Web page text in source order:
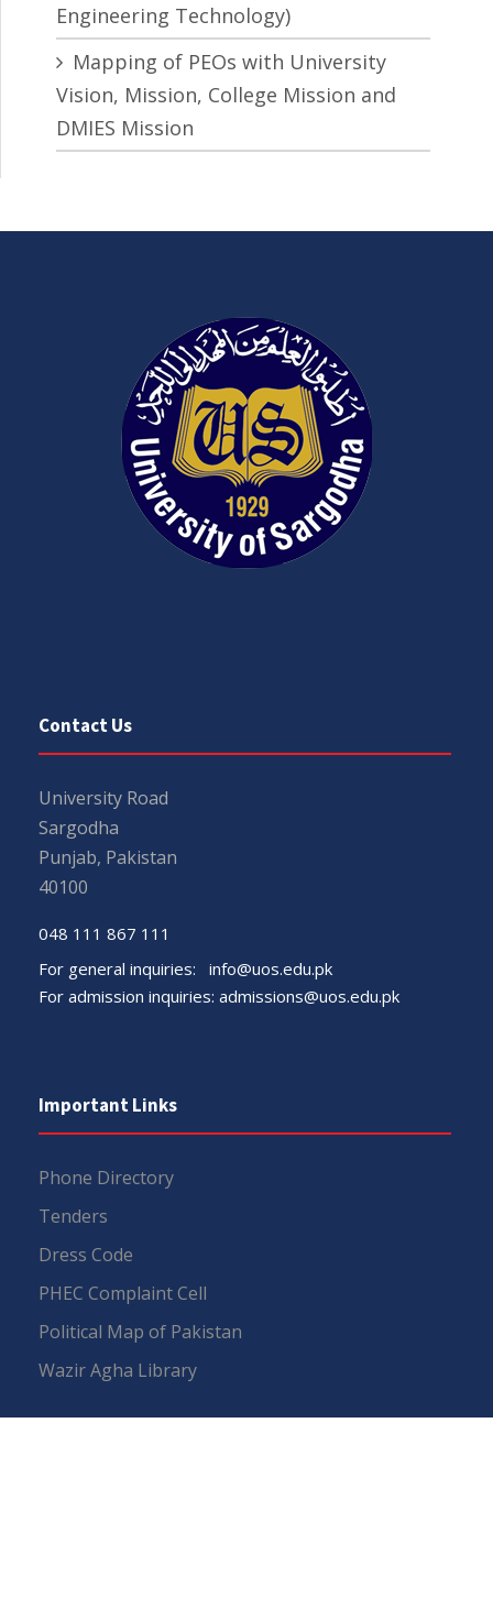
Engineering Technology)
Mapping of PEOs with University
Vision, Mission, College Mission and
DMIES Mission
Contact Us
University Road
Sargodha
Punjab, Pakistan
40100
048 111 867 111
For general inquiries: info@uos.edu.pk
For admission inquiries: admissions@uos.edu.pk
Important Links
Phone Directory
Tenders
Dress Code
PHEC Complaint Cell
Political Map of Pakistan
Wazir Agha Library